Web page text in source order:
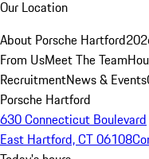
Our Location
About Porsche Hartford
From UsMeet The Team
RecruitmentNews & Events
Porsche Hartford
630 Connecticut Boulevard
East Hartford, CT 06108